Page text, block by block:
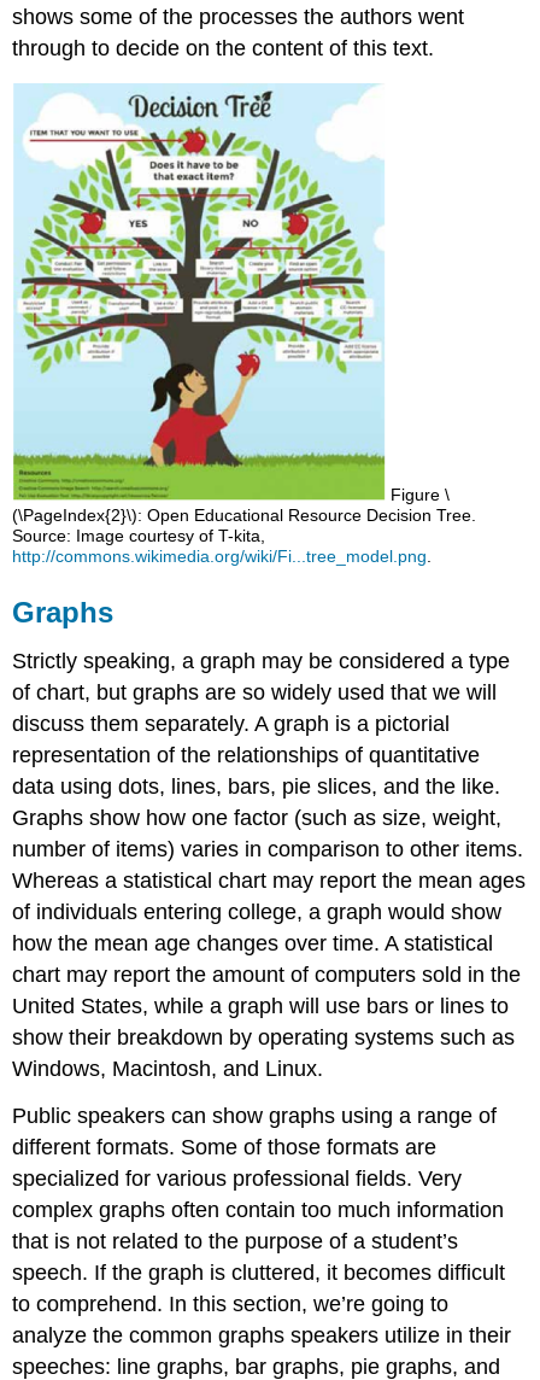
shows some of the processes the authors went
through to decide on the content of this text.
Figure \
(\PageIndex{2}\): Open Educational Resource Decision Tree.
Source: Image courtesy of T-kita,
http://commons.wikimedia.org/wiki/Fi...tree_model.png.
Graphs
Strictly speaking, a graph may be considered a type
of chart, but graphs are so widely used that we will
discuss them separately. A graph is a pictorial
representation of the relationships of quantitative
data using dots, lines, bars, pie slices, and the like.
Graphs show how one factor (such as size, weight,
number of items) varies in comparison to other items.
Whereas a statistical chart may report the mean ages
of individuals entering college, a graph would show
how the mean age changes over time. A statistical
chart may report the amount of computers sold in the
United States, while a graph will use bars or lines to
show their breakdown by operating systems such as
Windows, Macintosh, and Linux.
Public speakers can show graphs using a range of
different formats. Some of those formats are
specialized for various professional fields. Very
complex graphs often contain too much information
that is not related to the purpose of a student’s
speech. If the graph is cluttered, it becomes difficult
to comprehend. In this section, we’re going to
analyze the common graphs speakers utilize in their
speeches: line graphs, bar graphs, pie graphs, and